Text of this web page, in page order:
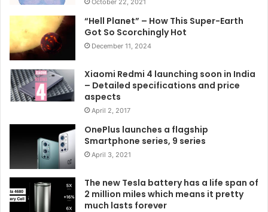
October 22, 2021
“Hell Planet” – How This Super-Earth
Got So Scorchingly Hot
December 11, 2024
Xiaomi Redmi 4 launching soon in India
– Detailed specifications and price
aspects
April 2, 2017
OnePlus launches a flagship
Smartphone series, 9 series
April 3, 2021
The new Tesla battery has a life span of
2 million miles which means it pretty
much lasts forever